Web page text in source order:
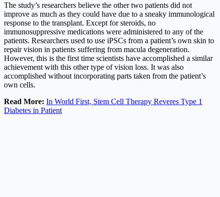
The study’s researchers believe the other two patients did not
improve as much as they could have due to a sneaky immunological
response to the transplant. Except for steroids, no
immunosuppressive medications were administered to any of the
patients. Researchers used to use iPSCs from a patient’s own skin to
repair vision in patients suffering from macula degeneration.
However, this is the first time scientists have accomplished a similar
achievement with this other type of vision loss. It was also
accomplished without incorporating parts taken from the patient’s
own cells.
Read More: In World First, Stem Cell Therapy Reveres Type 1
Diabetes in Patient